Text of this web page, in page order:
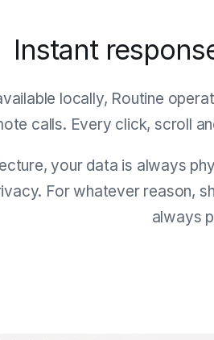
Instant
locally, Routine
calls. Every click, scroll
your data is always
For whatever reason,
always